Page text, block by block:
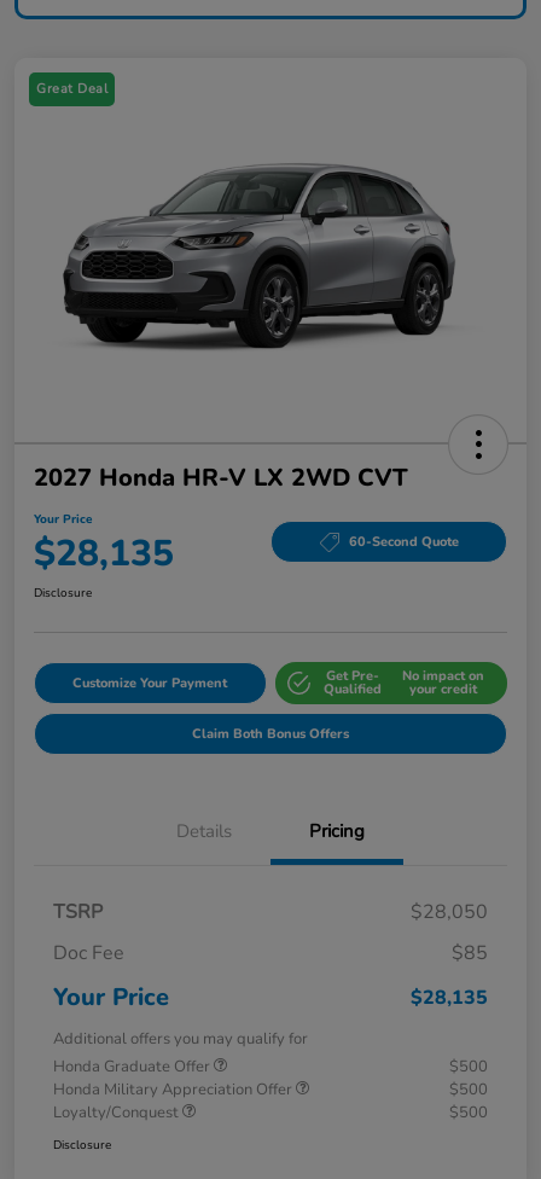
Great Deal
2027 Honda HR-V LX 2WD CVT
Your Price
$28,135 60-Second Quote
Disclosure
Customize Your Payment Get Pre-
Qualified
No impact on
your credit
Claim Both Bonus Offers
Details Pricing
TSRP
$28,050
Doc Fee
$85
Your Price $28,135
Additional offers you may qualify for
Honda Graduate Offer
$500
Honda Military Appreciation Offer
$500
Loyalty/Conquest
$500
Disclosure